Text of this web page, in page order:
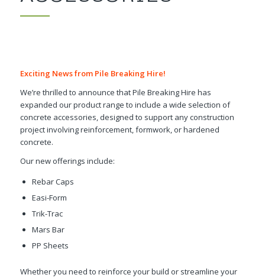
Exciting News from Pile Breaking Hire!
We’re thrilled to announce that Pile Breaking Hire has
expanded our product range to include a wide selection of
concrete accessories, designed to support any construction
project involving reinforcement, formwork, or hardened
concrete.
Our new offerings include:
Rebar Caps
Easi-Form
Trik-Trac
Mars Bar
PP Sheets
Whether you need to reinforce your build or streamline your